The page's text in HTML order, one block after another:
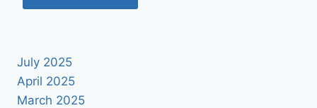
July 2025
April 2025
March 2025